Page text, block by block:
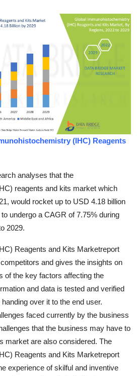
(IHC) Reagents
analyses that the
reagents and kits market which
would rocket up to USD 4.18 billion
undergo a CAGR of 7.75% during
2029.
Reagents and Kits Marketreport
and gives the insights on
of the key factors affecting the
and data is tested and verified
over it to the end user.
faced currently by the business
that the business may have to
market are also considered. The
Reagents and Kits Marketreport
experience of skilful and inventive